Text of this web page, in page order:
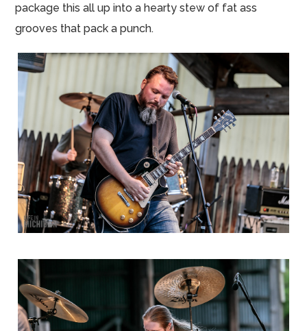
package this all up into a hearty stew of fat ass
grooves that pack a punch.